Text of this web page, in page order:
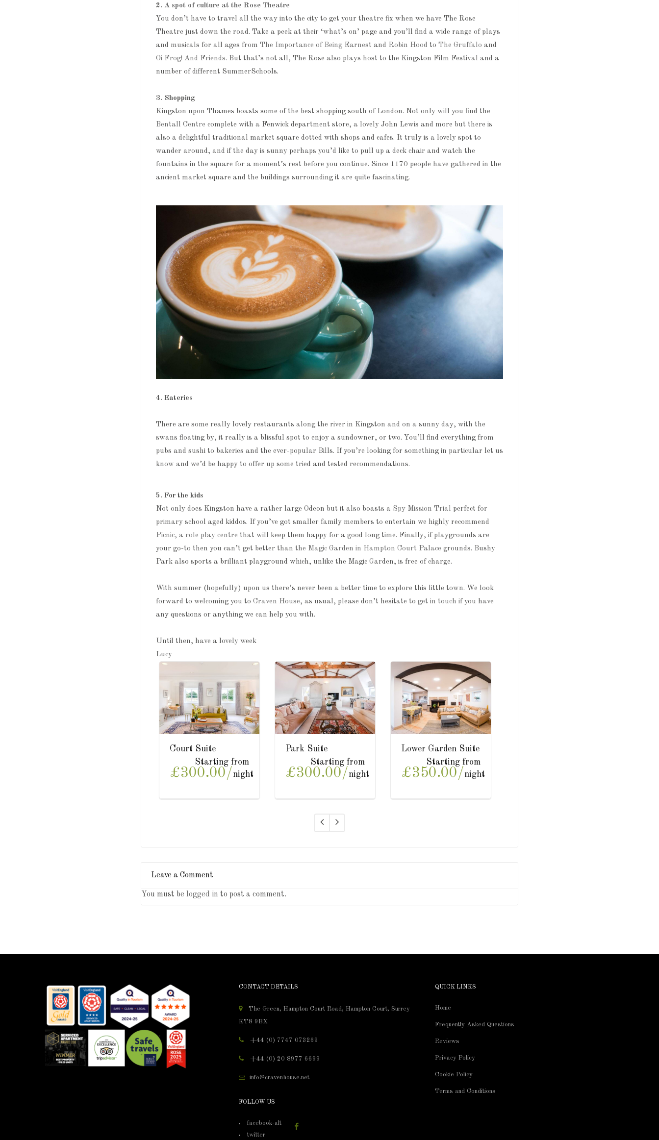
2. A spot of culture at the Rose Theatre
You don’t have to travel all the way into the city to get your theatre fix when we have The Rose
Theatre just down the road. Take a peek at their ‘what’s on’ page and you’ll find a wide range of plays
and musicals for all ages from The Importance of Being Earnest and Robin Hood to The Gruffalo and
Oi Frog! And Friends. But that’s not all, The Rose also plays host to the Kingston Film Festival and a
number of different SummerSchools.
3. Shopping
Kingston upon Thames boasts some of the best shopping south of London. Not only will you find the
Bentall Centre complete with a Fenwick department store, a lovely John Lewis and more but there is
also a delightful traditional market square dotted with shops and cafes. It truly is a lovely spot to
wander around, and if the day is sunny perhaps you’d like to pull up a deck chair and watch the
fountains in the square for a moment’s rest before you continue. Since 1170 people have gathered in the
ancient market square and the buildings surrounding it are quite fascinating.
4. Eateries
There are some really lovely restaurants along the river in Kingston and on a sunny day, with the
swans floating by, it really is a blissful spot to enjoy a sundowner, or two. You’ll find everything from
pubs and sushi to bakeries and the ever-popular Bills. If you’re looking for something in particular let us
know and we’d be happy to offer up some tried and tested recommendations.
5. For the kids
Not only does Kingston have a rather large Odeon but it also boasts a Spy Mission Trial perfect for
primary school aged kiddos. If you’ve got smaller family members to entertain we highly recommend
Picnic, a role play centre that will keep them happy for a good long time. Finally, if playgrounds are
your go-to then you can’t get better than the Magic Garden in Hampton Court Palace grounds. Bushy
Park also sports a brilliant playground which, unlike the Magic Garden, is free of charge.
With summer (hopefully) upon us there’s never been a better time to explore this little town. We look
forward to welcoming you to Craven House, as usual, please don’t hesitate to get in touch if you have
any questions or anything we can help you with.
Until then, have a lovely week
Lucy
Lower Garden Suite
Starting from
£350.00/
Upper Garden Suite
Starting from
£350.00/
The Studio
Starting from
£200.00/
Leave a Comment
You must be logged in to post a comment.
CONTACT DETAILS
The Green, Hampton Court Road, Hampton Court, Surrey
KT8 9BX
+44 (0) 7747 073269
+44 (0) 20 8977 6699
info@cravenhouse.net
FOLLOW US
facebook-alt
twitter
QUICK LINKS
Home
Frequently Asked Questions
Reviews
Privacy Policy
Cookie Policy
Terms and Conditions